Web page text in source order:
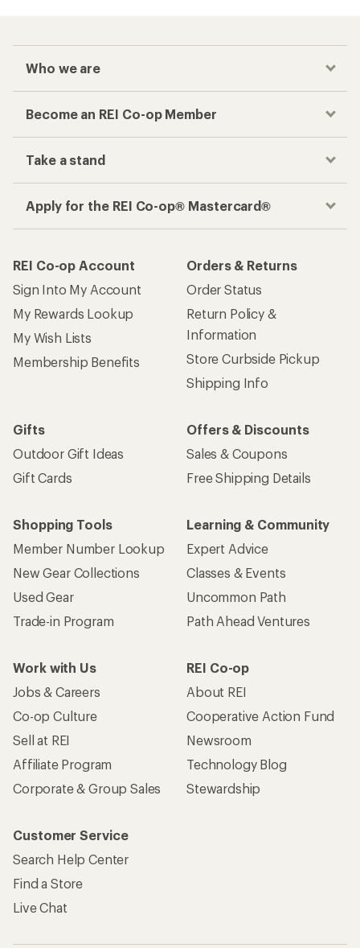
Who we are
Become an REI Co-op Member
Take a stand
Apply for the REI Co-op® Mastercard®
REI Co-op Account
Sign Into My Account
My Rewards Lookup
My Wish Lists
Membership Benefits
Orders & Returns
Order Status
Return Policy &
Information
Store Curbside Pickup
Shipping Info
Gifts
Outdoor Gift Ideas
Gift Cards
Offers & Discounts
Sales & Coupons
Free Shipping Details
Shopping Tools
Member Number Lookup
New Gear Collections
Used Gear
Trade-in Program
Learning & Community
Expert Advice
Classes & Events
Uncommon Path
Path Ahead Ventures
Work with Us
Jobs & Careers
Co-op Culture
Sell at REI
Affiliate Program
Corporate & Group Sales
REI Co-op
About REI
Cooperative Action Fund
Newsroom
Technology Blog
Stewardship
Customer Service
Search Help Center
Find a Store
Live Chat